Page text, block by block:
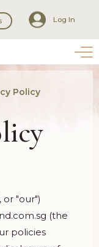
Log In
Policy
or "our")
(the
policies